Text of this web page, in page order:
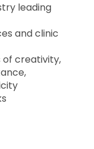
leading
and clinic
of creativity,